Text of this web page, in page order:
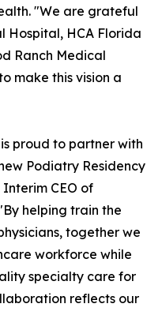
"We are grateful
Hospital, HCA Florida
Ranch Medical
make this vision a
proud to partner with
Podiatry Residency
CEO of
helping train the
together we
workforce while
specialty care for
reflects our